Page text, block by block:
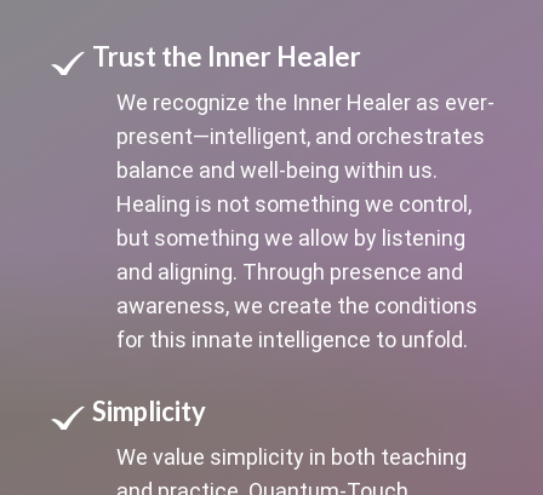
Trust the Inner Healer
We recognize the Inner Healer as ever-
present—intelligent, and orchestrates
balance and well-being within us.
Healing is not something we control,
but something we allow by listening
and aligning. Through presence and
awareness, we create the conditions
for this innate intelligence to unfold.
Simplicity
We value simplicity in both teaching